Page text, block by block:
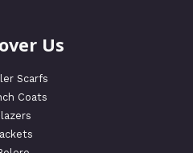
Us
Scarfs
Coats